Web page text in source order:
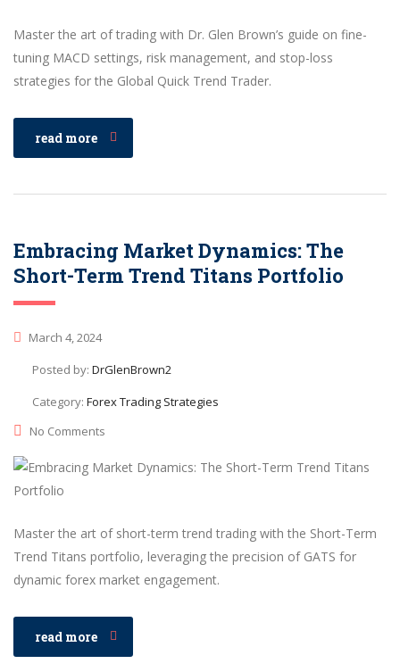
Master the art of trading with Dr. Glen Brown’s guide on fine-
tuning MACD settings, risk management, and stop-loss
strategies for the Global Quick Trend Trader.
read more
Embracing Market Dynamics: The
Short-Term Trend Titans Portfolio
March 4, 2024
Posted by: DrGlenBrown2
Category: Forex Trading Strategies
No Comments
Master the art of short-term trend trading with the Short-Term
Trend Titans portfolio, leveraging the precision of GATS for
dynamic forex market engagement.
read more